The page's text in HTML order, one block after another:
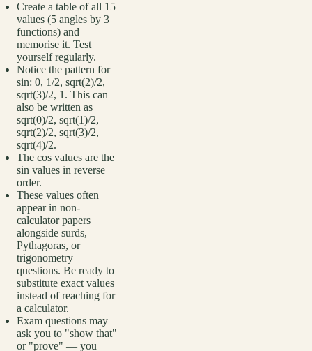
Create a table of all 15
values (5 angles by 3
functions) and
memorise it. Test
yourself regularly.
Notice the pattern for
sin: 0, 1/2, sqrt(2)/2,
sqrt(3)/2, 1. This can
also be written as
sqrt(0)/2, sqrt(1)/2,
sqrt(2)/2, sqrt(3)/2,
sqrt(4)/2.
The cos values are the
sin values in reverse
order.
These values often
appear in non-
calculator papers
alongside surds,
Pythagoras, or
trigonometry
questions. Be ready to
substitute exact values
instead of reaching for
a calculator.
Exam questions may
ask you to "show that"
or "prove" — you